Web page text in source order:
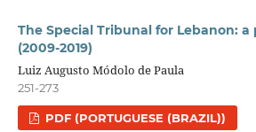
The Special Tribunal for Lebanon: a
(2009-2019)
Luiz Augusto Módolo de Paula
251-273
PDF (PORTUGUESE (BRAZIL))